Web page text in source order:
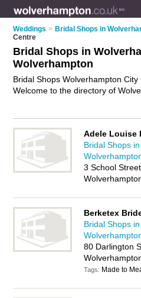
Weddings > Bridal Shops in
Centre
Bridal Shops in
Wolverhampton
Bridal Shops Wolverhampton
Welcome to the directory of
your local bridal wear shop or
City Centre, Wolverhampton and
you a bridal wear shop in
notadvertiseyour bridal wear
Wolverhampton City Centre
Adele Louise
Bridal Shops in
3 School Street,
Berketex
Bridal Shops in
80 Darlington
Tags: Made to